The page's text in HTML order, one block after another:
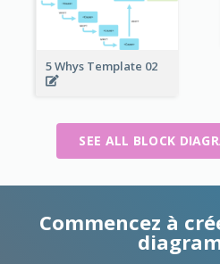
5 Whys Template 02
SEE ALL BLOCK
Commencez à